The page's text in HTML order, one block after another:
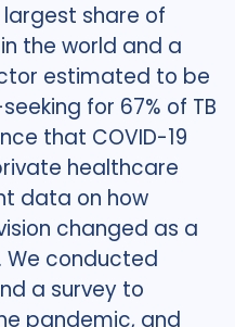
share of
the world and a
estimated to be
for 67% of TB
that COVID-19
healthcare
data on how
changed as a
We conducted
a survey to
pandemic, and